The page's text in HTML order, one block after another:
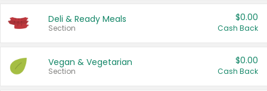
Deli & Ready Meals
Section
$0.00
Cash Back
Vegan & Vegetarian
Section
$0.00
Cash Back